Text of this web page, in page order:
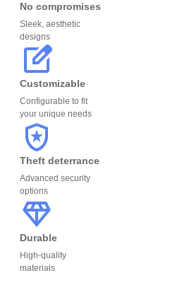
No compromises
Sleek, aesthetic
designs
Customizable
Configurable to fit
your unique needs
Theft deterrance
Advanced security
options
Durable
High-quality
materials